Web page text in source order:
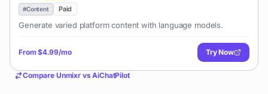
#Content Paid
Generate varied platform content with language models.
From$4.99/mo Try Now
Compare UnmixrvsAiChatPilot